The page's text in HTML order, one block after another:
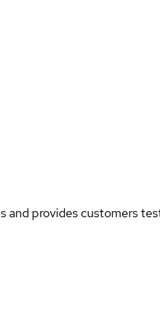
provides customers